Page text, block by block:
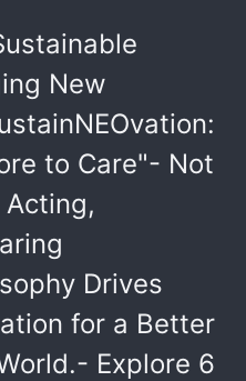
New
to Care"- Not
Acting,
Drives
for a Better
Explore 6